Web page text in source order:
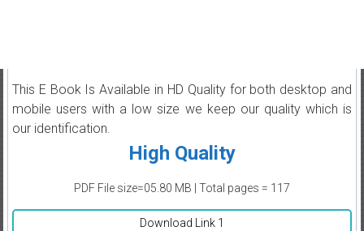
This E Book Is Available in HD Quality for both desktop and
mobile users with a low size we keep our quality which is
our identification.
High Quality
PDF File size=05.80 MB | Total pages = 117
Download Link 1